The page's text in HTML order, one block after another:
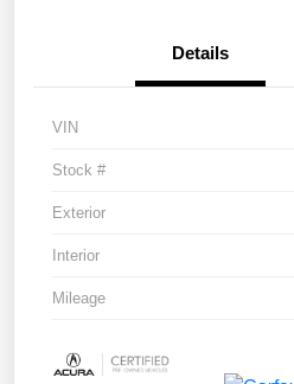
Details
VIN
Stock #
Exterior
Interior
Mileage